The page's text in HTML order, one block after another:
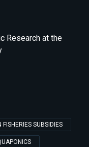
Research at the
FISHERIES SUBSIDIES